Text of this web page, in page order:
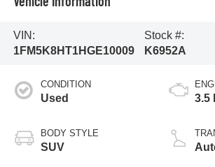
VIN:
1FM5K8HT1HGE10009
Stock #:
K6952A
CONDITION
Used
BODY STYLE
SUV
3.5